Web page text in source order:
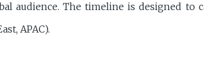
audience. The timeline is designed to
APAC).